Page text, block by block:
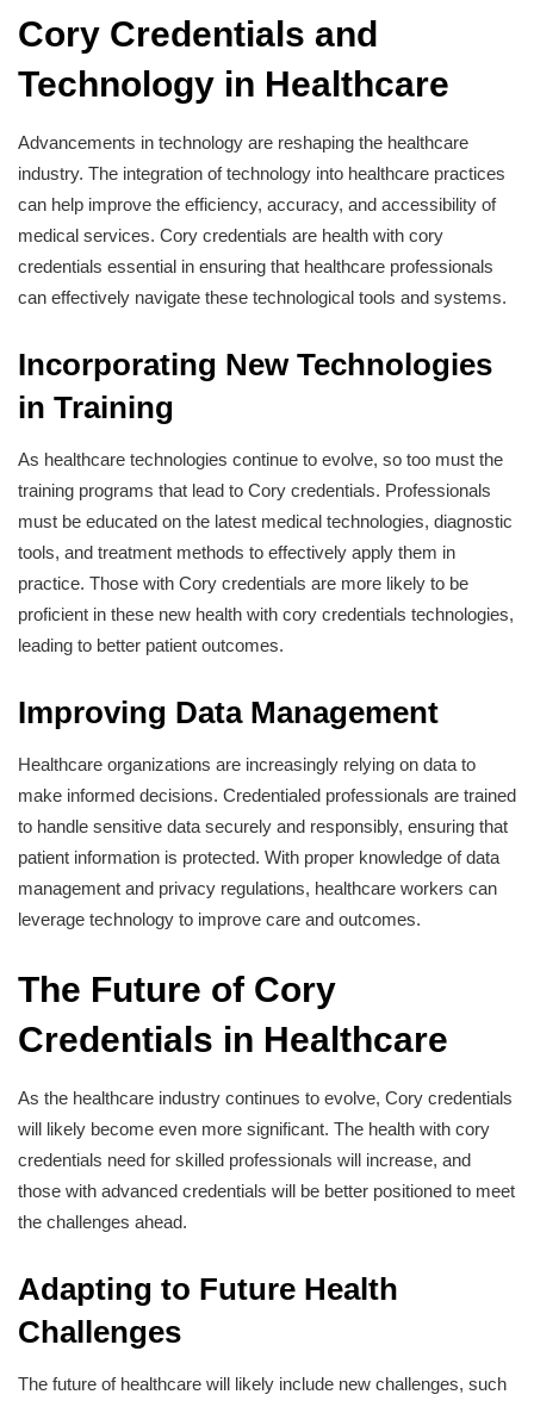
Cory Credentials and
Technology in Healthcare
Advancements in technology are reshaping the healthcare
industry. The integration of technology into healthcare practices
can help improve the efficiency, accuracy, and accessibility of
medical services. Cory credentials are health with cory
credentials essential in ensuring that healthcare professionals
can effectively navigate these technological tools and systems.
Incorporating New Technologies
in Training
As healthcare technologies continue to evolve, so too must the
training programs that lead to Cory credentials. Professionals
must be educated on the latest medical technologies, diagnostic
tools, and treatment methods to effectively apply them in
practice. Those with Cory credentials are more likely to be
proficient in these new health with cory credentials technologies,
leading to better patient outcomes.
Improving Data Management
Healthcare organizations are increasingly relying on data to
make informed decisions. Credentialed professionals are trained
to handle sensitive data securely and responsibly, ensuring that
patient information is protected. With proper knowledge of data
management and privacy regulations, healthcare workers can
leverage technology to improve care and outcomes.
The Future of Cory
Credentials in Healthcare
As the healthcare industry continues to evolve, Cory credentials
will likely become even more significant. The health with cory
credentials need for skilled professionals will increase, and
those with advanced credentials will be better positioned to meet
the challenges ahead.
Adapting to Future Health
Challenges
The future of healthcare will likely include new challenges, such